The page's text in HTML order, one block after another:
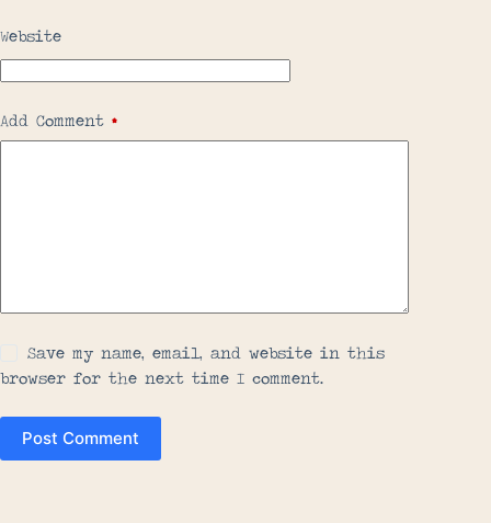
Website
Add Comment *
Save my name, email, and website in this
browser for the next time I comment.
Post Comment